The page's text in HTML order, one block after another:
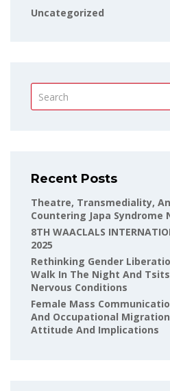
Uncategorized
Recent Posts
Theatre, Transmediality,
Countering Japa Syndrome
8TH WAACLALS
2025
Rethinking Gender
Walk In The Night And
Nervous Conditions
Female Mass
And Occupational
Attitude And Implications